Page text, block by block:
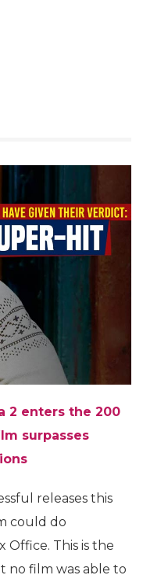
2 enters the 200
surpasses
releases this
could do
Office. This is the
no film was able to